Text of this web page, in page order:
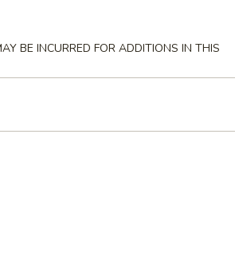
BE INCURRED FOR ADDITIONS IN THIS